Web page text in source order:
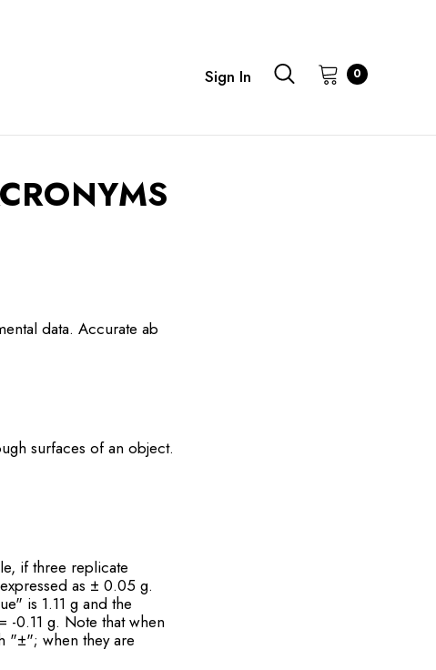
Sign In 0
data. Accurate ab
surfaces of an object.
if three replicate
as ± 0.05 g.
is 1.11 g and the
-0.11 g. Note that when
"±"; when they are